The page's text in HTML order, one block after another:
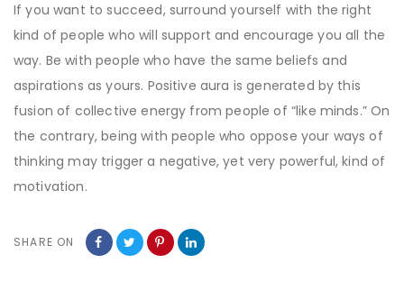
If you want to succeed, surround yourself with the right
kind of people who will support and encourage you all the
way. Be with people who have the same beliefs and
aspirations as yours. Positive aura is generated by this
fusion of collective energy from people of “like minds.” On
the contrary, being with people who oppose your ways of
thinking may trigger a negative, yet very powerful, kind of
motivation.
SHARE ON